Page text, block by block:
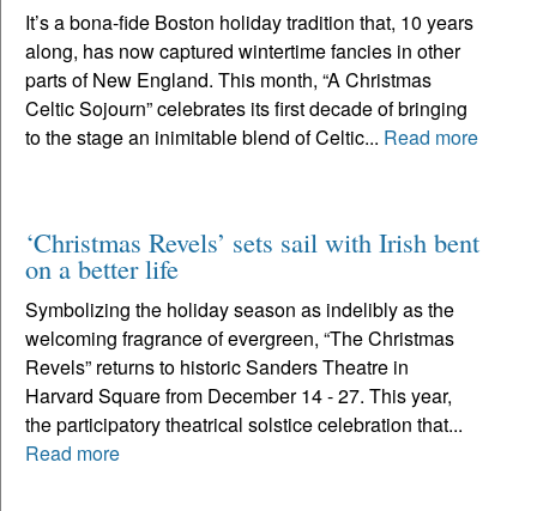
It’s a bona-fide Boston holiday tradition that, 10 years
along, has now captured wintertime fancies in other
parts of New England. This month, “A Christmas
Celtic Sojourn” celebrates its first decade of bringing
to the stage an inimitable blend of Celtic... Read more
‘Christmas Revels’ sets sail with Irish bent
on a better life
Symbolizing the holiday season as indelibly as the
welcoming fragrance of evergreen, “The Christmas
Revels” returns to historic Sanders Theatre in
Harvard Square from December 14 - 27. This year,
the participatory theatrical solstice celebration that...
Read more